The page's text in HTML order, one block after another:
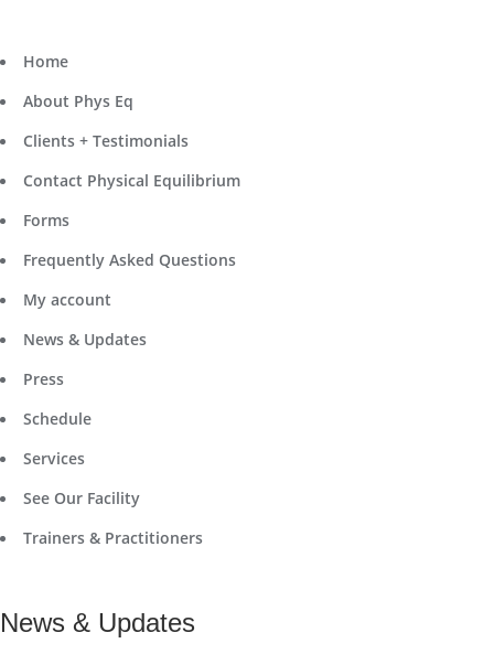
Home
About Phys Eq
Clients + Testimonials
Contact Physical Equilibrium
Forms
Frequently Asked Questions
My account
News & Updates
Press
Schedule
Services
See Our Facility
Trainers & Practitioners
News & Updates